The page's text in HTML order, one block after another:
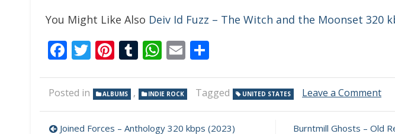
You Might Like Also Deiv Id Fuzz – The Witch and the Moonset 320
Facebook
Twitter
Pinterest
Tumblr
WhatsApp
Email
Posted in ALBUMS , INDIE ROCK Tagged UNITED STATES Leave a Commenton
Joined Forces – Anthology 320 kbps (2023) Burntmill Ghosts – Old